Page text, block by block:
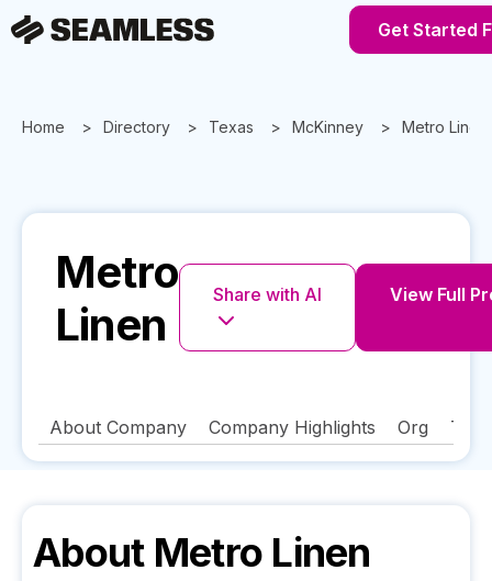
Get Started
Home Directory Texas McKinney Metro Linen
Metro
Linen
Share with AI View Full
About Company Company Highlights Org
About Metro Linen